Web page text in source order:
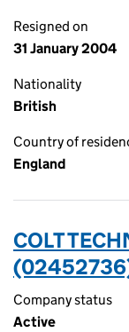
Resigned on
31 January 2004
Nationality
British
Country of
England
COLT
Company status
Active